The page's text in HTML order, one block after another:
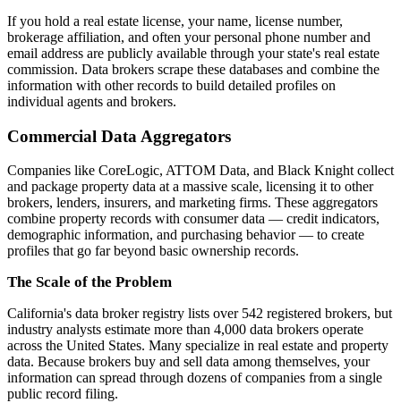
If you hold a real estate license, your name, license number,
brokerage affiliation, and often your personal phone number and
email address are publicly available through your state's real estate
commission. Data brokers scrape these databases and combine the
information with other records to build detailed profiles on
individual agents and brokers.
Commercial Data Aggregators
Companies like CoreLogic, ATTOM Data, and Black Knight collect
and package property data at a massive scale, licensing it to other
brokers, lenders, insurers, and marketing firms. These aggregators
combine property records with consumer data — credit indicators,
demographic information, and purchasing behavior — to create
profiles that go far beyond basic ownership records.
The Scale of the Problem
California's data broker registry lists over 542 registered brokers, but
industry analysts estimate more than 4,000 data brokers operate
across the United States. Many specialize in real estate and property
data. Because brokers buy and sell data among themselves, your
information can spread through dozens of companies from a single
public record filing.